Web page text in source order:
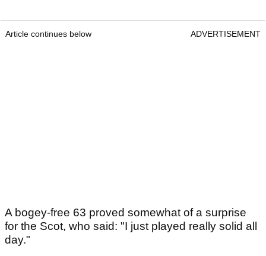
Article continues below ADVERTISEMENT
A bogey-free 63 proved somewhat of a surprise
for the Scot, who said: "I just played really solid all
day."